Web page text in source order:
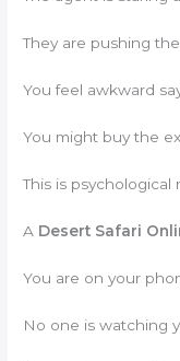
They are pushing
You feel awkward
You might buy the
This is psychological
A Desert Safari
You are on your
No one is watching